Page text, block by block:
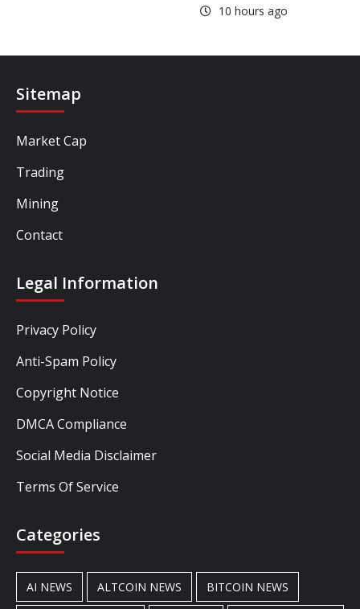
10 hours ago
Sitemap
Market Cap
Trading
Mining
Contact
Legal Information
Privacy Policy
Anti-Spam Policy
Copyright Notice
DMCA Compliance
Social Media Disclaimer
Terms Of Service
Categories
AI NEWS ALTCOIN NEWS BITCOIN NEWS